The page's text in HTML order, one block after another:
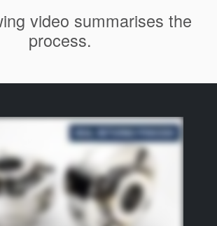
video summarises the
process.